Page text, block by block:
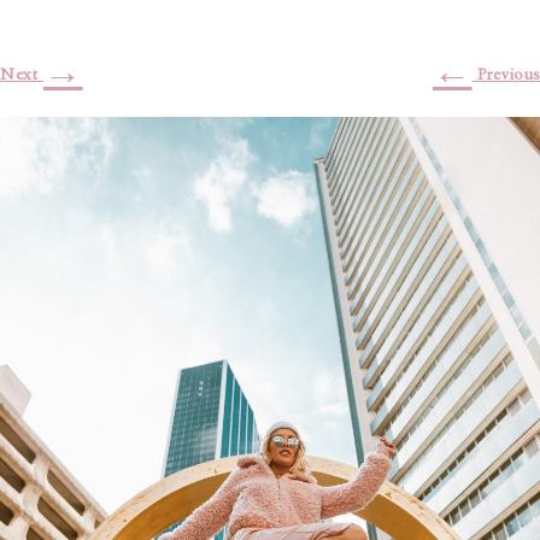
← Previous
Next →